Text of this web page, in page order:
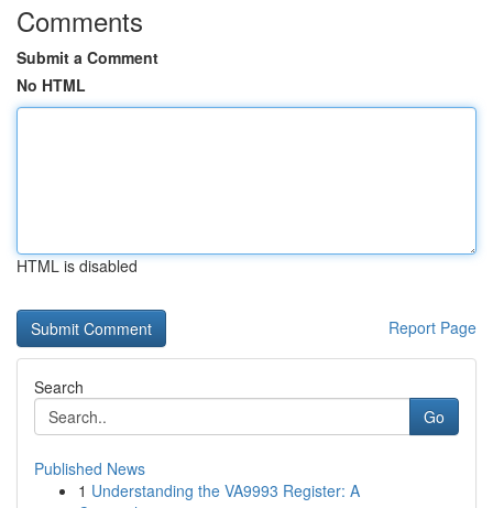
Comments
Submit a Comment
No HTML
HTML is disabled
Report Page
Search
Go
Published News
1 Understanding the VA9993 Register: A